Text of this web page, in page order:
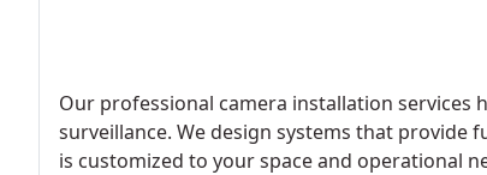
Our professional camera installation services
surveillance. We design systems that provide
is customized to your space and operational